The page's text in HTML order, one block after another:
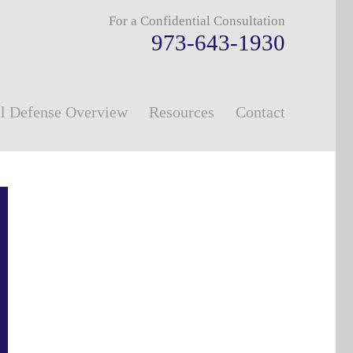
For a Confidential Consultation
973-643-1930
Defense Overview Resources Contact